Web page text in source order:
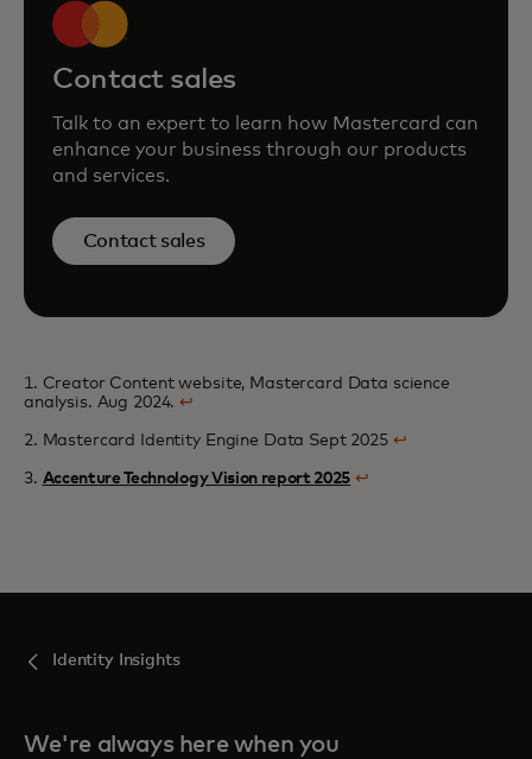
Contact sales
Talk to an expert to learn how Mastercard can
enhance your business through our products
and services.
Contact sales
1. Creator Content website, Mastercard Data science
analysis. Aug 2024.↩
2. Mastercard Identity Engine Data Sept 2025 ↩
3. Accenture Technology Vision report 2025 ↩
Identity Insights
We're always here when you